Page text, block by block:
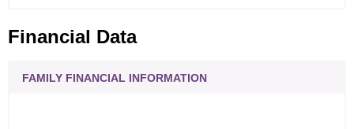
Financial Data
FAMILY FINANCIAL INFORMATION